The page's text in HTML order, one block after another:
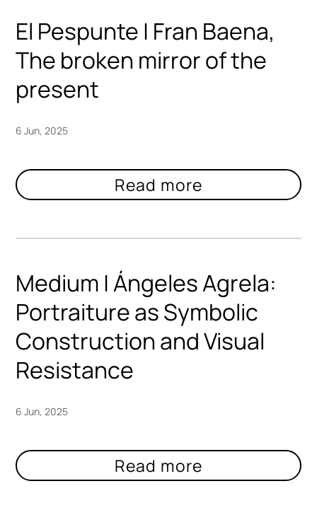
El Pespunte | Fran Baena,
The broken mirror of the
present
6 Jun, 2025
Medium | Ángeles Agrela:
Portraiture as Symbolic
Construction and Visual
Resistance
6 Jun, 2025